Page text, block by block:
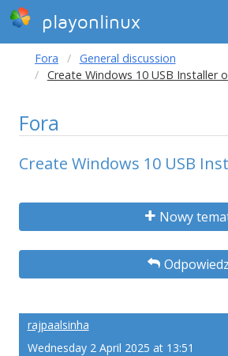
playonlinux
Fora
General discussion
Create Windows 10 USB Installer
Fora
Create Windows 10 USB
Nowy
Odpowiedz
rajpaalsinha
Wednesday 2 April 2025 at 13:51